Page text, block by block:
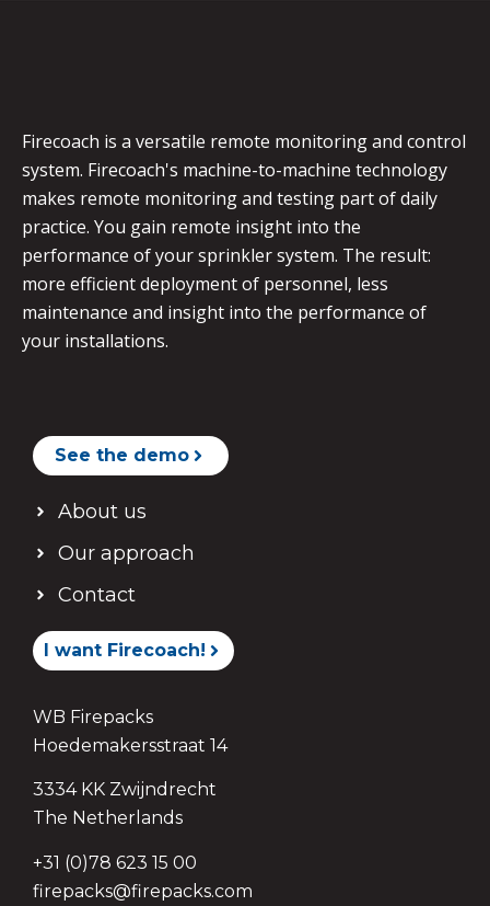
Firecoach is a versatile remote monitoring and control
system. Firecoach's machine-to-machine technology
makes remote monitoring and testing part of daily
practice. You gain remote insight into the
performance of your sprinkler system. The result:
more efficient deployment of personnel, less
maintenance and insight into the performance of
your installations.
See the demo
About us
Our approach
Contact
I want Firecoach!
WB Firepacks
Hoedemakersstraat 14
3334 KK Zwijndrecht
The Netherlands
+31 (0)78 623 15 00
firepacks@firepacks.com